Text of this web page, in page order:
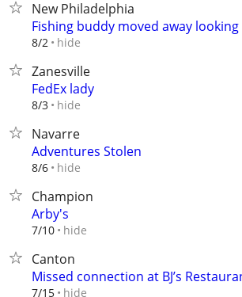
New Philadelphia
Fishing buddy moved away
8/2 hide
Zanesville
FedEx lady
8/3 hide
Navarre
Adventures Stolen
8/6 hide
Champion
Arby's
7/10 hide
Canton
Missed connection at BJ’s
7/15 hide